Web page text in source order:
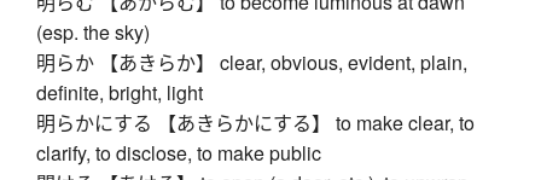
(esp. the sky)
明らか 【あきらか】 clear, obvious, evident, plain,
definite, bright, light
明らかにする 【あきらかにする】 to make clear, to
clarify, to disclose, to make public